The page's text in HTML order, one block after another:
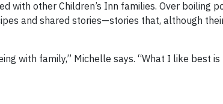
with other Children’s Inn families. Over boiling
and shared stories—stories that, although
with family,” Michelle says. “What I like best